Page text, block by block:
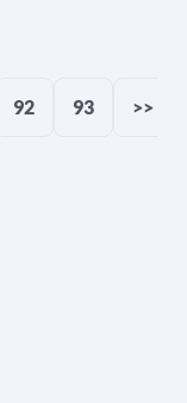
92 93 >>